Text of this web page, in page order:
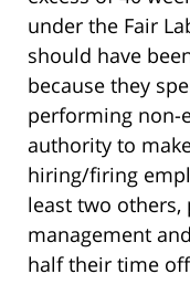
under the Fair
should have
because they
performing non-
authority to
hiring/firing
least two
management
half their time